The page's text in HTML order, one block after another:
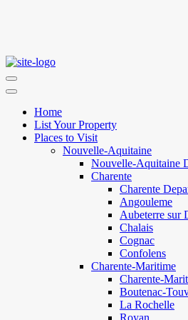
Home
List Your Property
Places to Visit
Nouvelle-Aquitaine
Nouvelle-Aquitaine
Charente
Charente
Angouleme
Aubeterre sur
Chalais
Cognac
Confolens
Charente-Maritime
Charente-
Boutenac-
La Rochelle
Royan